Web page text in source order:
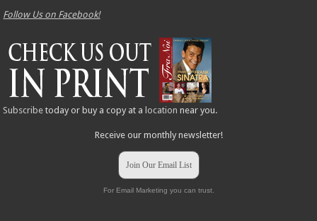
Follow Us on Facebook!
Subscribe today or buy a copy at a location near you.
Receive our monthly newsletter!
Join Our Email List
For Email Marketing you can trust.